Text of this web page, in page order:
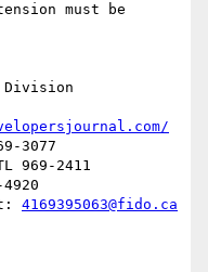
must be
Division
3077
969-2411
4169395063@fido.ca